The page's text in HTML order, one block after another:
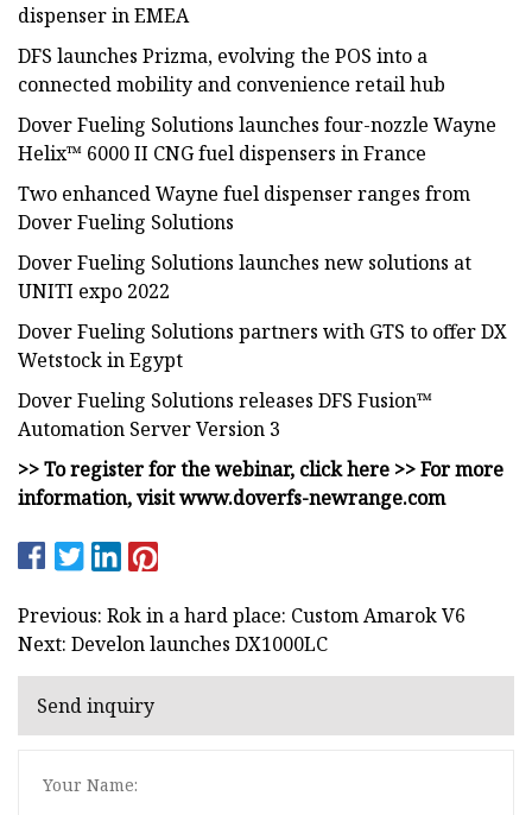
dispenser in EMEA
DFS launches Prizma, evolving the POS into a
connected mobility and convenience retail hub
Dover Fueling Solutions launches four-nozzle Wayne
Helix™ 6000 II CNG fuel dispensers in France
Two enhanced Wayne fuel dispenser ranges from
Dover Fueling Solutions
Dover Fueling Solutions launches new solutions at
UNITI expo 2022
Dover Fueling Solutions partners with GTS to offer DX
Wetstock in Egypt
Dover Fueling Solutions releases DFS Fusion™
Automation Server Version 3
>> To register for the webinar, click here >> For more
information, visit www.doverfs-newrange.com
Previous: Rok in a hard place: Custom Amarok V6
Next: Develon launches DX1000LC
Send inquiry